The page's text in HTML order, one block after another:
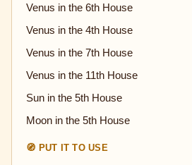
Venus in the 6th House
Venus in the 4th House
Venus in the 7th House
Venus in the 11th House
Sun in the 5th House
Moon in the 5th House
🧭 PUT IT TO USE